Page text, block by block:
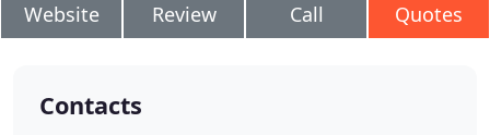
Website Review Call Quotes
Contacts